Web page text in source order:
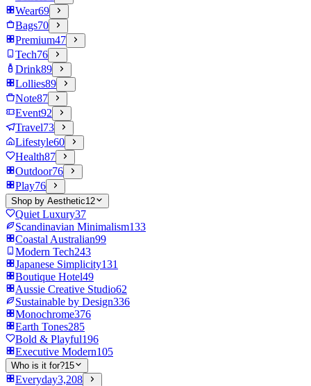
Wear69
Bags70
Premium47
Tech76
Drink89
Lollies89
Note87
Event92
Travel73
Lifestyle60
Health87
Outdoor76
Play76
Shop by Aesthetic12
Quiet Luxury37
Scandinavian Minimalism133
Coastal Australian99
Modern Tech243
Japanese Simplicity131
Boutique Hotel49
Aussie Creative Studio62
Sustainable by Design336
Monochrome376
Earth Tones285
Bold & Playful196
Executive Modern105
Who is it for?15
Everyday3,208